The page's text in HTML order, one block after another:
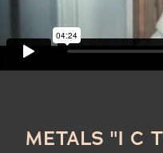
METALS "I C